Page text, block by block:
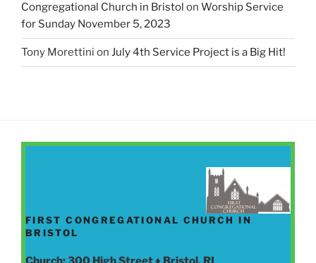
Congregational Church in Bristol on Worship Service
for Sunday November 5, 2023
Tony Morettini on July 4th Service Project is a Big Hit!
FIRST CONGREGATIONAL CHURCH IN
BRISTOL